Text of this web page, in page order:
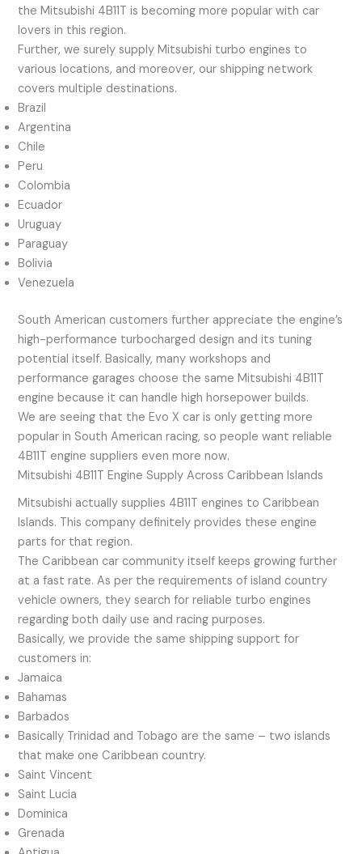
the Mitsubishi 4B11T is becoming more popular with car
lovers in this region.
Further, we surely supply Mitsubishi turbo engines to
various locations, and moreover, our shipping network
covers multiple destinations.
Brazil
Argentina
Chile
Peru
Colombia
Ecuador
Uruguay
Paraguay
Bolivia
Venezuela
South American customers further appreciate the engine’s
high-performance turbocharged design and its tuning
potential itself. Basically, many workshops and
performance garages choose the same Mitsubishi 4B11T
engine because it can handle high horsepower builds.
We are seeing that the Evo X car is only getting more
popular in South American racing, so people want reliable
4B11T engine suppliers even more now.
Mitsubishi 4B11T Engine Supply Across Caribbean Islands
Mitsubishi actually supplies 4B11T engines to Caribbean
Islands. This company definitely provides these engine
parts for that region.
The Caribbean car community itself keeps growing further
at a fast rate. As per the requirements of island country
vehicle owners, they search for reliable turbo engines
regarding both daily use and racing purposes.
Basically, we provide the same shipping support for
customers in:
Jamaica
Bahamas
Barbados
Basically Trinidad and Tobago are the same – two islands
that make one Caribbean country.
Saint Vincent
Saint Lucia
Dominica
Grenada